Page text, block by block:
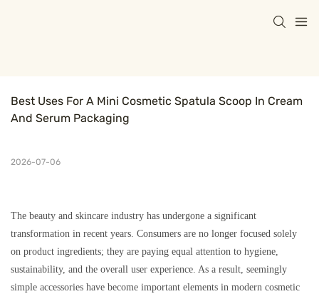
Best Uses For A Mini Cosmetic Spatula Scoop In Cream
And Serum Packaging
2026-07-06
The beauty and skincare industry has undergone a significant
transformation in recent years. Consumers are no longer focused solely
on product ingredients; they are paying equal attention to hygiene,
sustainability, and the overall user experience. As a result, seemingly
simple accessories have become important elements in modern cosmetic